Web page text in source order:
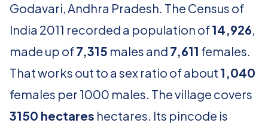
Godavari, Andhra Pradesh. The Census of
India 2011 recorded a population of14,926,
made up of7,315 males and 7,611 females.
That works out to a sex ratio of about 1,040
females per 1000 males. The village covers
3150 hectares hectares. Its pincode is